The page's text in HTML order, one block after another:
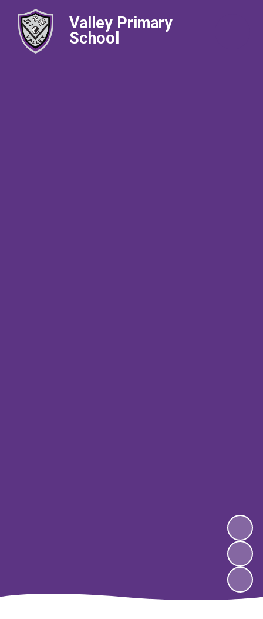
Valley Primary
School